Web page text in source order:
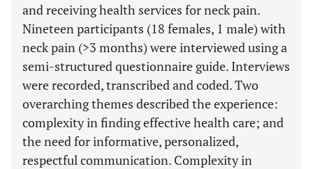
and receiving health services for neck pain.
Nineteen participants (18 females, 1 male) with
neck pain (>3 months) were interviewed using a
semi-structured questionnaire guide. Interviews
were recorded, transcribed and coded. Two
overarching themes described the experience:
complexity in finding effective health care; and
the need for informative, personalized,
respectful communication. Complexity in